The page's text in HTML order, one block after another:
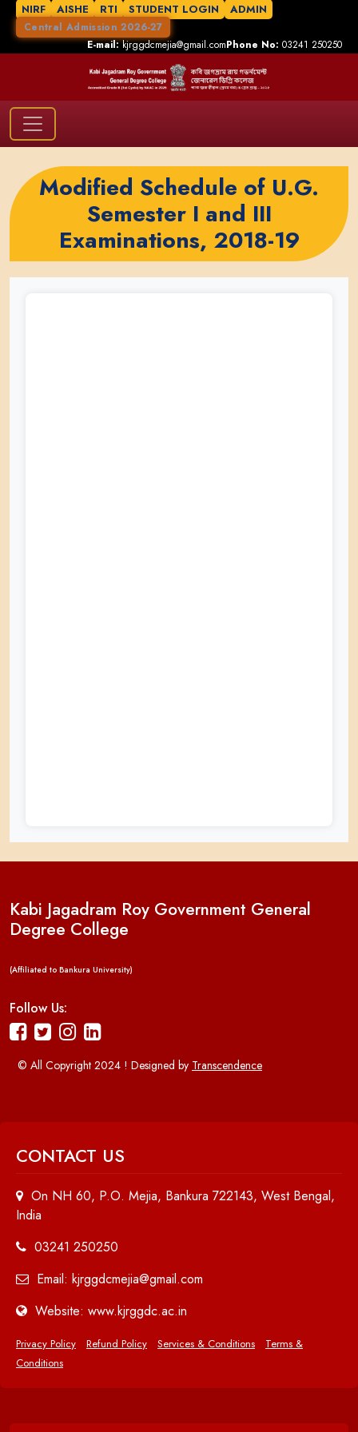
NIRF AISHE RTI STUDENT LOGIN ADMIN
Central Admission 2026-27
E-mail:kjrggdcmejia@gmail.comPhone No: 03241 250250
Modified Schedule of U.G.
Semester I and III
Examinations, 2018-19
Kabi Jagadram Roy Government General
Degree College
(Affiliated to Bankura University)
Follow Us:
© All Copyright 2024 ! Designed by Transcendence
CONTACT US
On NH 60, P.O. Mejia, Bankura 722143, West Bengal,
India
03241 250250
Email: kjrggdcmejia@gmail.com
Website: www.kjrggdc.ac.in
Privacy Policy Refund Policy Services & Conditions
Terms &
Conditions